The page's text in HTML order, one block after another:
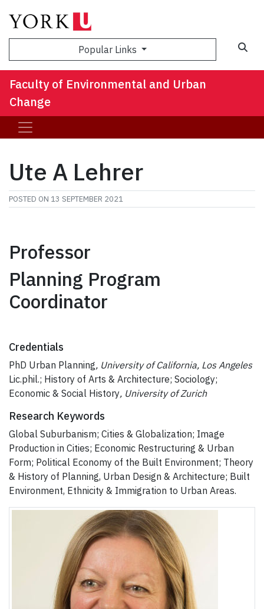
Popular Links
Faculty of Environmental and Urban
Change
Ute A Lehrer
POSTED ON 13 SEPTEMBER 2021
Professor
Planning Program
Coordinator
Credentials
PhD Urban Planning, University of California, Los Angeles
Lic.phil.; History of Arts & Architecture; Sociology;
Economic & Social History, University of Zurich
Research Keywords
Global Suburbanism; Cities & Globalization; Image
Production in Cities; Economic Restructuring & Urban
Form; Political Economy of the Built Environment; Theory
& History of Planning, Urban Design & Architecture; Built
Environment, Ethnicity & Immigration to Urban Areas.